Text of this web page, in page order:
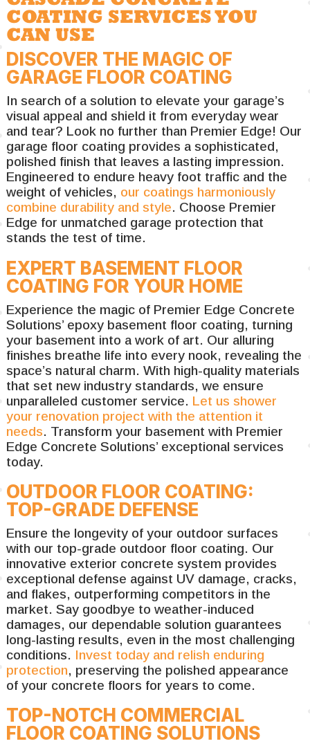
COATING SERVICES YOU
CAN USE
DISCOVER THE MAGIC OF
GARAGE FLOOR COATING
In search of a solution to elevate your garage’s
visual appeal and shield it from everyday wear
and tear? Look no further than Premier Edge! Our
garage floor coating provides a sophisticated,
polished finish that leaves a lasting impression.
Engineered to endure heavy foot traffic and the
weight of vehicles, our coatings harmoniously
combine durability and style. Choose Premier
Edge for unmatched garage protection that
stands the test of time.
EXPERT BASEMENT FLOOR
COATING FOR YOUR HOME
Experience the magic of Premier Edge Concrete
Solutions’ epoxy basement floor coating, turning
your basement into a work of art. Our alluring
finishes breathe life into every nook, revealing the
space’s natural charm. With high-quality materials
that set new industry standards, we ensure
unparalleled customer service. Let us shower
your renovation project with the attention it
needs. Transform your basement with Premier
Edge Concrete Solutions’ exceptional services
today.
OUTDOOR FLOOR COATING:
TOP-GRADE DEFENSE
Ensure the longevity of your outdoor surfaces
with our top-grade outdoor floor coating. Our
innovative exterior concrete system provides
exceptional defense against UV damage, cracks,
and flakes, outperforming competitors in the
market. Say goodbye to weather-induced
damages, our dependable solution guarantees
long-lasting results, even in the most challenging
conditions. Invest today and relish enduring
protection, preserving the polished appearance
of your concrete floors for years to come.
TOP-NOTCH COMMERCIAL
FLOOR COATING SOLUTIONS